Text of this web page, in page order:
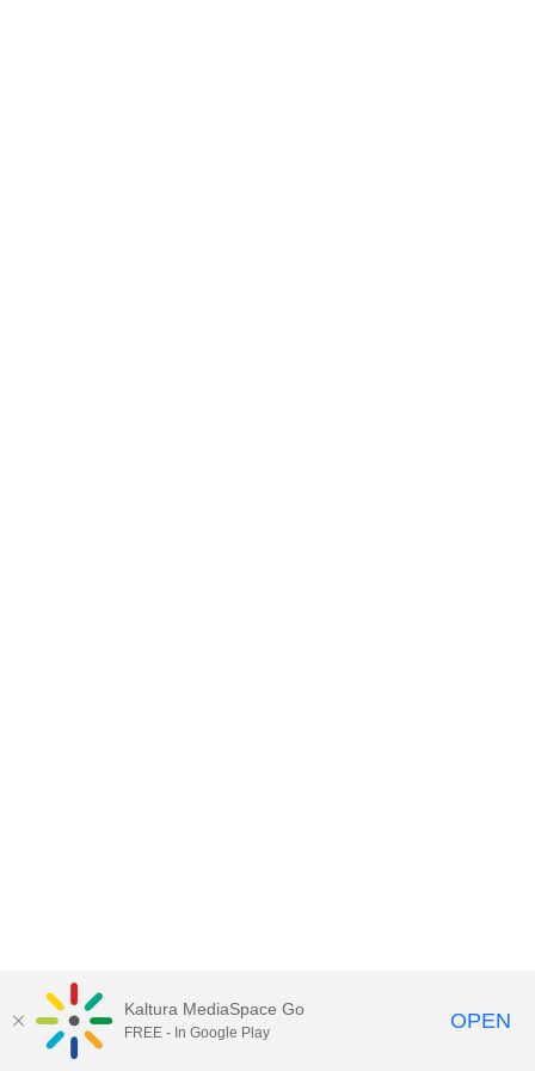
Kaltura MediaSpace Go
FREE - In Google Play OPEN